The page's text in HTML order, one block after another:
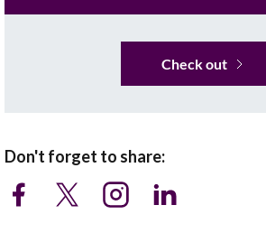
Check out
Don't forget to share: